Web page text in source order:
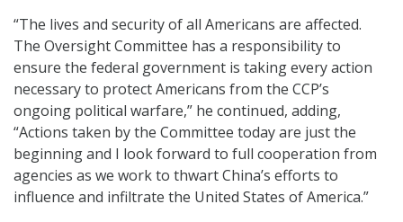
“The lives and security of all Americans are affected.
The Oversight Committee has a responsibility to
ensure the federal government is taking every action
necessary to protect Americans from the CCP’s
ongoing political warfare,” he continued, adding,
“Actions taken by the Committee today are just the
beginning and I look forward to full cooperation from
agencies as we work to thwart China’s efforts to
influence and infiltrate the United States of America.”